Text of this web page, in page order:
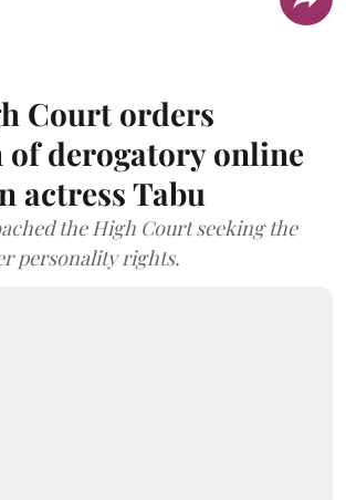
Court orders
of derogatory online
actress Tabu
the High Court seeking the
personality rights.